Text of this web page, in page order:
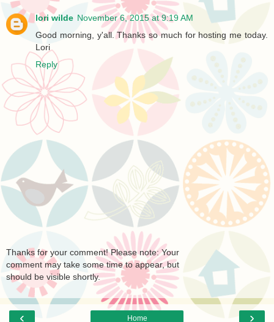
lori wilde November 6, 2015 at 9:19 AM
Good morning, y'all. Thanks so much for hosting me today.
Lori
Reply
Thanks for your comment! Please note: Your
comment may take some time to appear, but
should be visible shortly.
‹ ›
Home